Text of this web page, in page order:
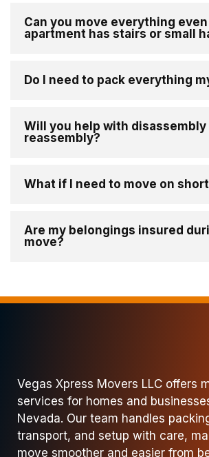
Can you move everything
apartment has stairs or small
Do I need to pack everything
Will you help with disassembly
reassembly?
What if I need to move on
Are my belongings insured
move?
Vegas Xpress Movers LLC offers
services for homes and
Nevada. Our team handles
transport, and setup with care,
move smoother and easier from